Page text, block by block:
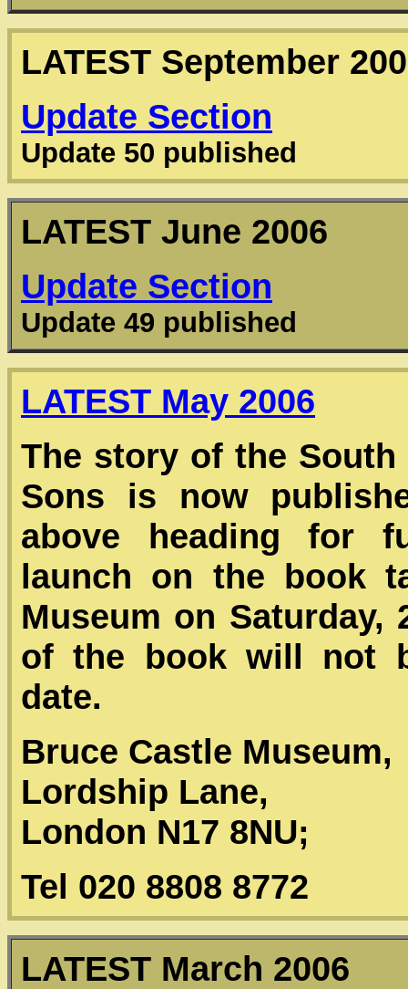
LATEST September
Update Section
Update 50 published
LATEST June 2006
Update Section
Update 49 published
LATEST May 2006
The story of the
Sons is now
above heading for
launch on the book
Museum on Saturday,
of the book will not
date.
Bruce Castle Museum,
Lordship Lane,
London N17 8NU;
Tel 020 8808 8772
LATEST March 2006